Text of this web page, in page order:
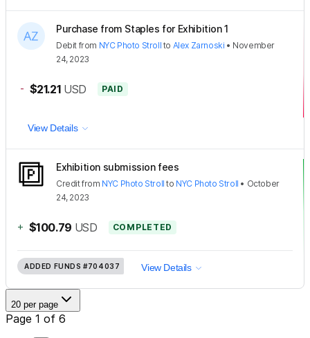
Purchase from Staples for Exhibition 1
Debit from NYC Photo Stroll to Alex Zarnoski • November
24, 2023
- $21.21 USD PAID
View Details
Exhibition submission fees
Creditfrom NYC Photo Stroll to NYC Photo Stroll • October
24, 2023
+ $100.79 USD COMPLETED
ADDED FUNDS #704037 View Details
20 per page
Page 1 of 6